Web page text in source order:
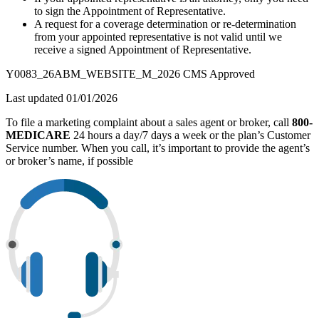
to sign the Appointment of Representative.
A request for a coverage determination or re-determination
from your appointed representative is not valid until we
receive a signed Appointment of Representative.
Y0083_26ABM_WEBSITE_M_2026 CMS Approved
Last updated 01/01/2026
To file a marketing complaint about a sales agent or broker, call 800-
MEDICARE 24 hours a day/7 days a week or the plan’s Customer
Service number. When you call, it’s important to provide the agent’s
or broker’s name, if possible